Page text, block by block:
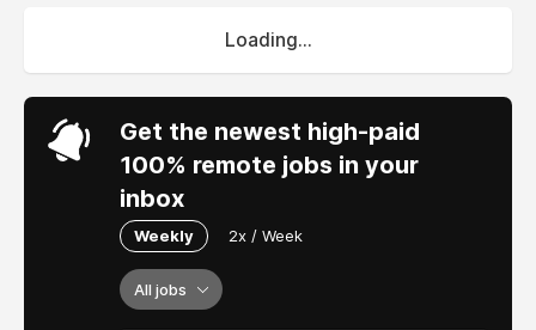
Loading...
Get the newest high-paid
100% remote jobs in your
inbox
Weekly 2x / Week
All jobs